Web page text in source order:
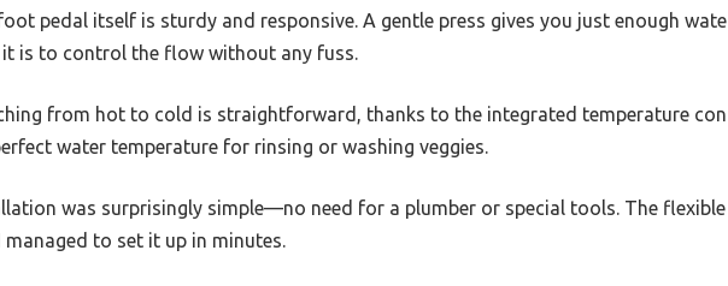
pedal itself is sturdy and responsive. A gentle press gives you just enough
it is to control the flow without any fuss.
from hot to cold is straightforward, thanks to the integrated temperature
water temperature for rinsing or washing veggies.
was surprisingly simple—no need for a plumber or special tools. The
managed to set it up in minutes.